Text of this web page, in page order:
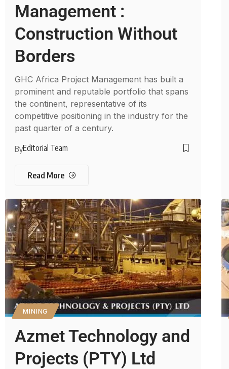
Management :
Construction Without
Borders
GHC Africa Project Management has built a
prominent and reputable portfolio that spans
the continent, representative of its
competitive positioning in the industry for the
past quarter of a century.
ByEditorial Team
Read More
MINING
Azmet Technology and
Projects (PTY) Ltd